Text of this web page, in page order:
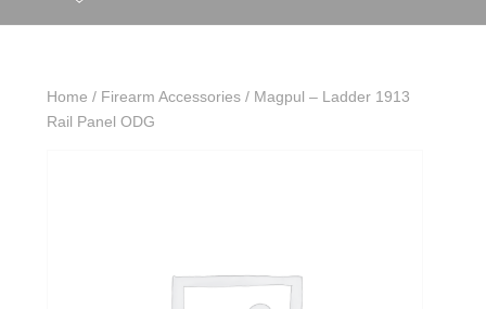
Home / Firearm Accessories / Magpul – Ladder 1913
Rail Panel ODG